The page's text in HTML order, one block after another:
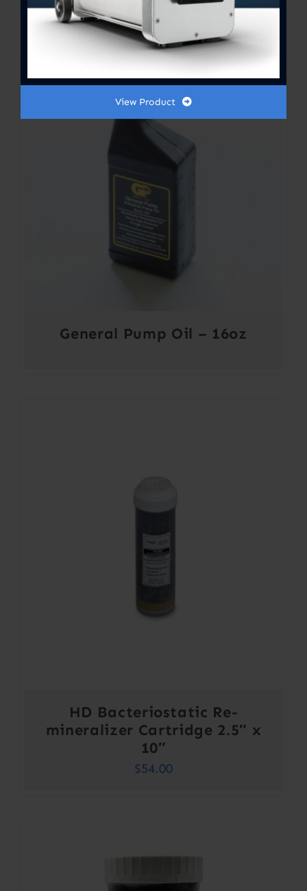
range:
$300.00
through
$364.00
Out of stock
General Pump Oil – 16oz
HD Bacteriostatic Re-
mineralizer Cartridge 2.5″ x
10″
$54.00
View Product